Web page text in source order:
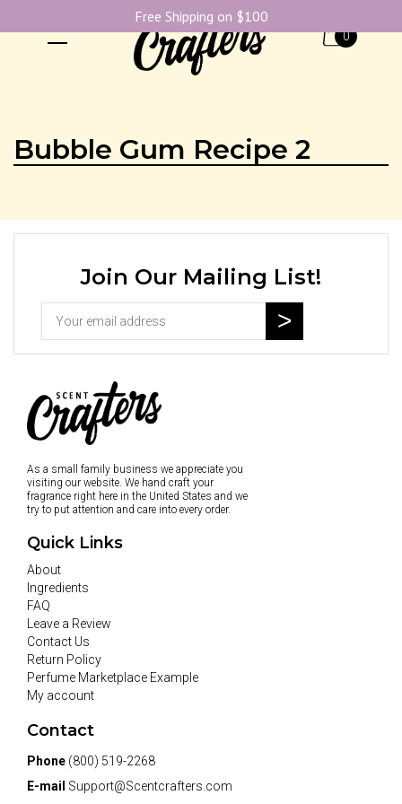
0
Bubble Gum Recipe 2
Join Our Mailing List!
As a small family business we appreciate you
visiting our website. We hand craft your
fragrance right here in the United States and we
try to put attention and care into every order.
Quick Links
About
Ingredients
FAQ
Leave a Review
Contact Us
Return Policy
Perfume Marketplace Example
My account
Contact
Phone (800) 519-2268
E-mail Support@Scentcrafters.com
Free Shipping on $100